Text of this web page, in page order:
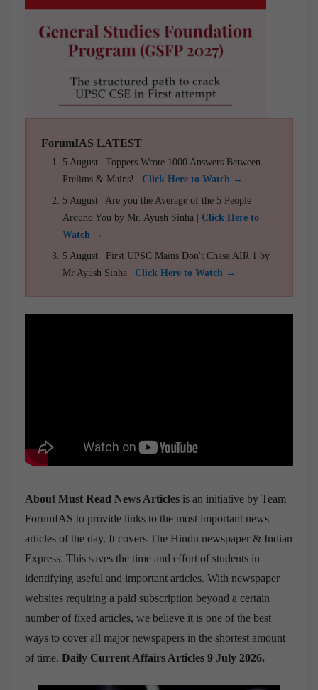
ForumIAS LATEST
5 August | Toppers Wrote 1000 Answers Between
Prelims & Mains! | Click Here to Watch →
5 August | Are you the Average of the 5 People
Around You by Mr. Ayush Sinha | Click Here to
Watch →
5 August | First UPSC Mains Don't Chase AIR 1 by
Mr Ayush Sinha | Click Here to Watch →
About Must Read News Articles is an initiative by Team
ForumIAS to provide links to the most important news
articles of the day. It covers The Hindu newspaper & Indian
Express. This saves the time and effort of students in
identifying useful and important articles. With newspaper
websites requiring a paid subscription beyond a certain
number of fixed articles, we believe it is one of the best
ways to cover all major newspapers in the shortest amount
of time. Daily Current Affairs Articles 9 July 2026.